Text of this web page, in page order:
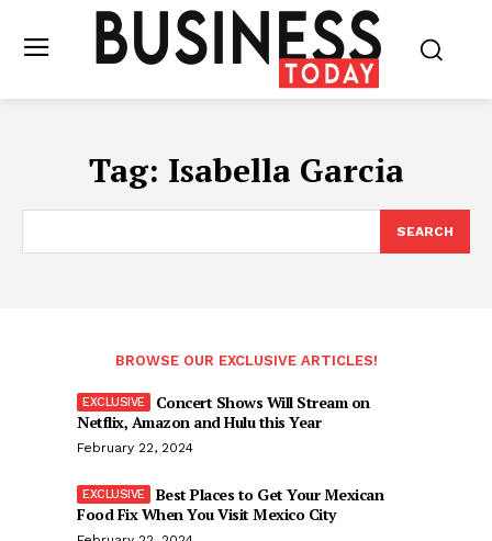
Tag: Isabella Garcia
SEARCH
BROWSE OUR EXCLUSIVE ARTICLES!
Concert Shows Will Stream on
Netflix, Amazon and Hulu this Year
February 22, 2024
Best Places to Get Your Mexican
Food Fix When You Visit Mexico City